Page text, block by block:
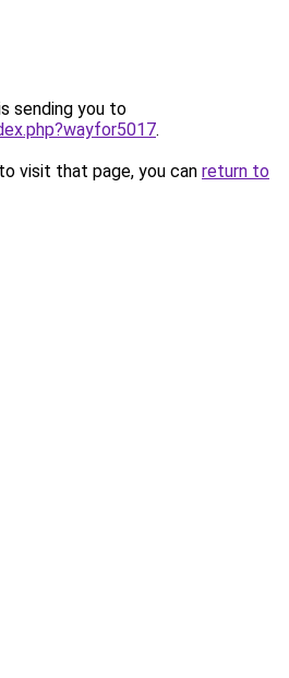
sending you to
.
visit that page, you can return to